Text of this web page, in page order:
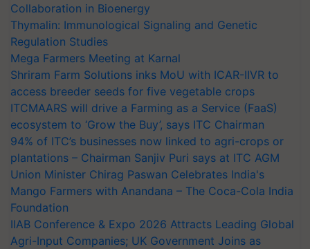
Collaboration in Bioenergy
Thymalin: Immunological Signaling and Genetic
Regulation Studies
Mega Farmers Meeting at Karnal
Shriram Farm Solutions inks MoU with ICAR-IIVR to
access breeder seeds for five vegetable crops
ITCMAARS will drive a Farming as a Service (FaaS)
ecosystem to ‘Grow the Buy’, says ITC Chairman
94% of ITC’s businesses now linked to agri-crops or
plantations – Chairman Sanjiv Puri says at ITC AGM
Union Minister Chirag Paswan Celebrates India's
Mango Farmers with Anandana – The Coca-Cola India
Foundation
IIAB Conference & Expo 2026 Attracts Leading Global
Agri-Input Companies; UK Government Joins as